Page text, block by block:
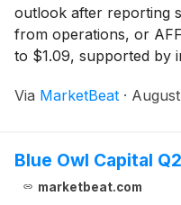
outlook after reporting
from operations, or
to $1.09, supported by
and data centers. Year-
Via MarketBeat ·
Blue Owl Capital
marketbeat.com